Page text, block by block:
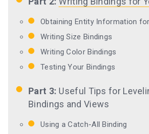
Obtaining Entity Information
Writing Size Bindings
Writing Color Bindings
Testing Your Bindings
Part 3: Useful Tips for
Bindings and Views
Using a Catch-All Binding